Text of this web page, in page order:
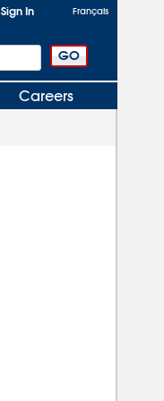
Sign In Français
Careers